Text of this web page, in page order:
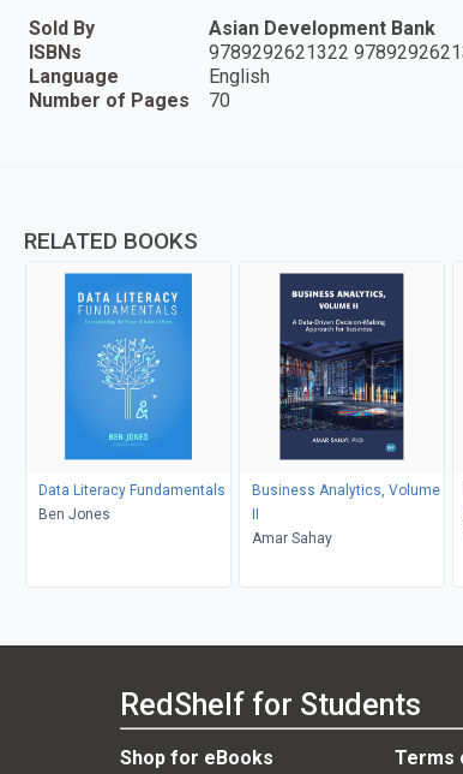
Sold By
Asian Development Bank
ISBNs
9789292621322
Language
English
Number of Pages
70
RELATED BOOKS
Data Literacy Fundamentals
Ben Jones
Business Analytics, Volume
II
Amar Sahay
RedShelf for Students
Shop for eBooks Terms